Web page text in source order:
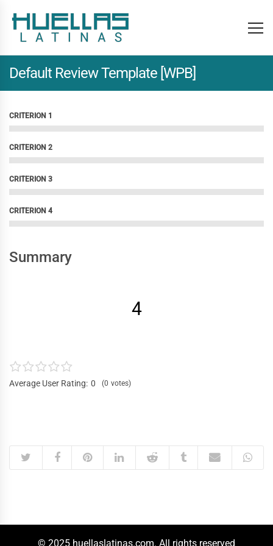
Default Review Template [WPB]
CRITERION 1
CRITERION 2
CRITERION 3
CRITERION 4
Summary
4
Average User Rating: 0 0 votes
© 2025 huellaslatinas.com. All rights reserved